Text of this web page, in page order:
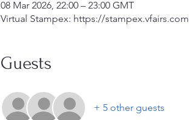
08 Mar 2026, 22:00 – 23:00 GMT
Virtual Stampex: https://stampex.vfairs.com
Guests
+ 5 other guests